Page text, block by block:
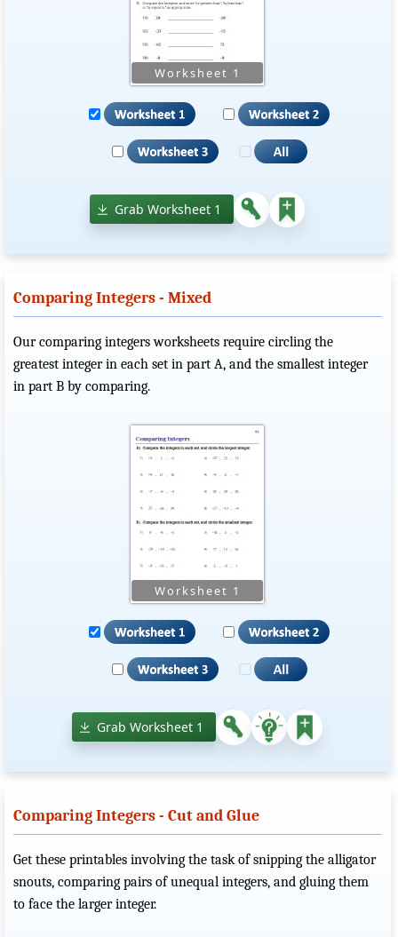
Grab Worksheet 1
Comparing Integers - Mixed
Our comparing integers worksheets require circling the
greatest integer in each set in part A, and the smallest integer
in part B by comparing.
Grab Worksheet 1
Comparing Integers - Cut and Glue
Get these printables involving the task of snipping the alligator
snouts, comparing pairs of unequal integers, and gluing them
to face the larger integer.